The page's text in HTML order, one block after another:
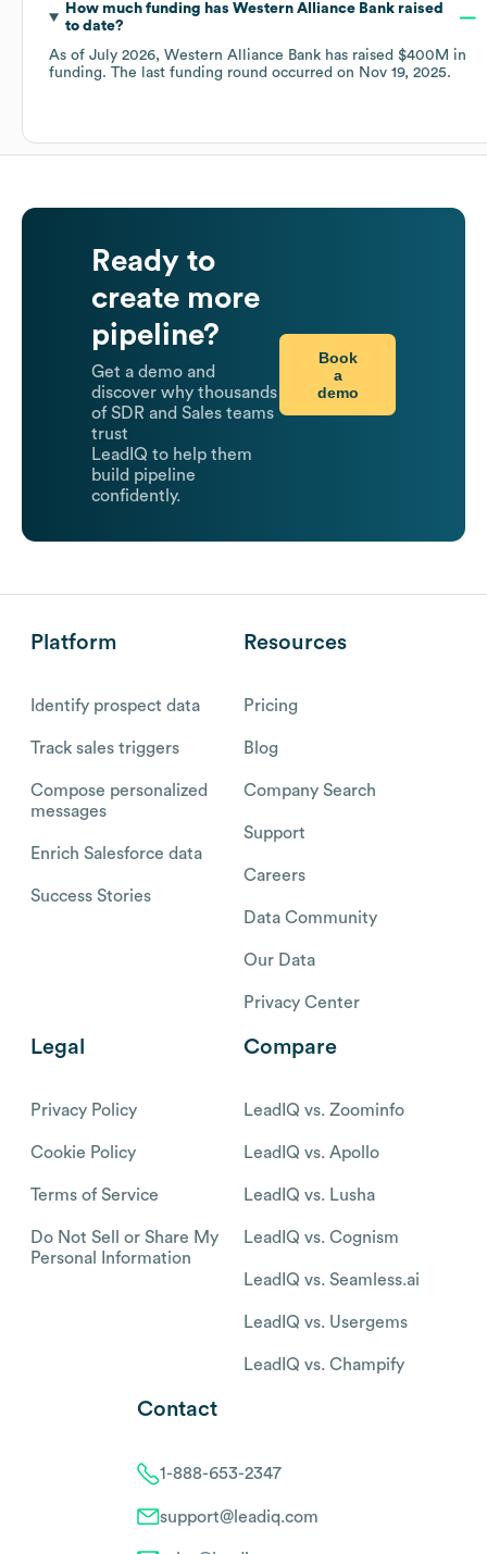
How much funding has Western Alliance Bankraised
to date?
As of July 2026, Western Alliance Bank has raised $400M in
funding. The last funding round occurred on Nov 19, 2025.
Ready to
create more
pipeline?
Get a demo and
discover why thousands
of SDR and Sales teams
trust
LeadIQ to help them
build pipeline
confidently.
Book
a
demo
Platform
Identify prospect data
Track sales triggers
Compose personalized
messages
Enrich Salesforce data
Success Stories
Resources
Pricing
Blog
Company Search
Support
Careers
Data Community
Our Data
Privacy Center
Legal
Privacy Policy
Cookie Policy
Terms of Service
Do Not Sell or Share My
Personal Information
Compare
LeadIQ vs. Zoominfo
LeadIQ vs. Apollo
LeadIQ vs. Lusha
LeadIQ vs. Cognism
LeadIQ vs. Seamless.ai
LeadIQ vs. Usergems
LeadIQ vs. Champify
Contact
1-888-653-2347
support@leadiq.com